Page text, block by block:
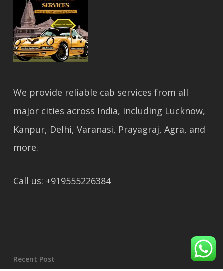
We provide reliable cab services from all
major cities across India, including Lucknow,
Kanpur, Delhi, Varanasi, Prayagraj, Agra, and
more.
Call us: +919555226384
Recent Post